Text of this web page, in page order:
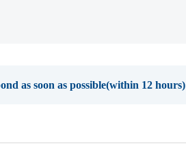
as soon as possible(within 12 hours)